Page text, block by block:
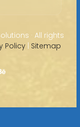
· All rights
Policy| Sitemap